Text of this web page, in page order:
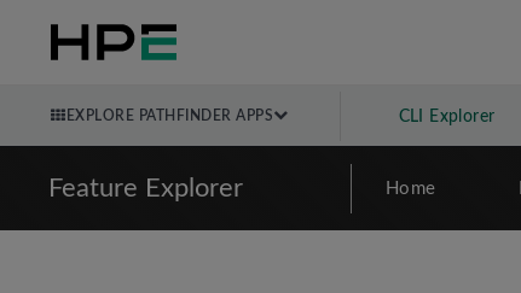
EXPLORE PATHFINDER APPS CLI Explorer
Feature Explorer Home